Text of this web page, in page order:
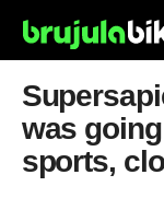
was
sports,